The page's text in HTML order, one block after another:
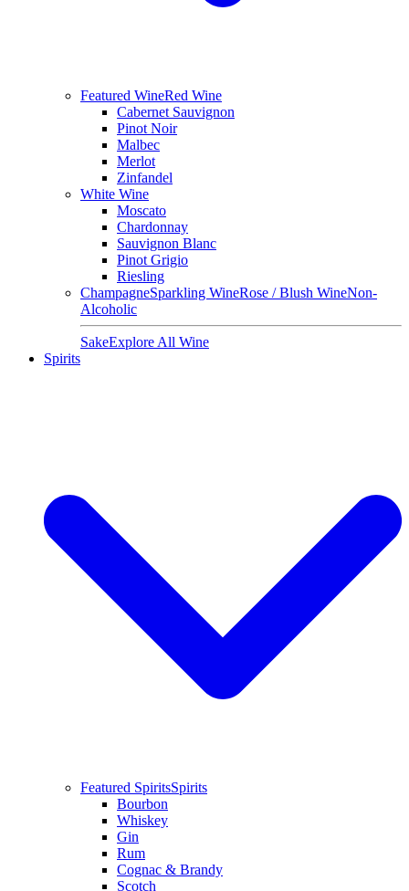
Featured WineRed Wine
Cabernet Sauvignon
Pinot Noir
Malbec
Merlot
Zinfandel
White Wine
Moscato
Chardonnay
Sauvignon Blanc
Pinot Grigio
Riesling
ChampagneSparkling WineRose / Blush WineNon-
Alcoholic
SakeExplore All Wine
Spirits
Featured SpiritsSpirits
Bourbon
Whiskey
Gin
Rum
Cognac & Brandy
Scotch